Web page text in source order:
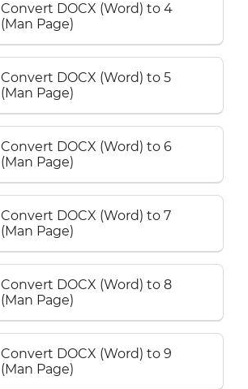
Convert DOCX (Word) to 4
(Man Page)
Convert DOCX (Word) to 5
(Man Page)
Convert DOCX (Word) to 6
(Man Page)
Convert DOCX (Word) to 7
(Man Page)
Convert DOCX (Word) to 8
(Man Page)
Convert DOCX (Word) to 9
(Man Page)